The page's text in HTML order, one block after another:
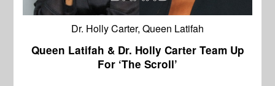
Dr. Holly Carter, Queen Latifah
Queen Latifah & Dr. Holly Carter Team Up
For ‘The Scroll’